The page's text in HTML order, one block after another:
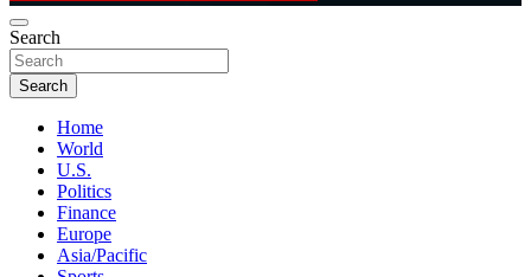
5thnews
UNBIASED | UP-TO-DATE | UNMISSABLE
Search
Search
Home
World
U.S.
Politics
Finance
Europe
Asia/Pacific